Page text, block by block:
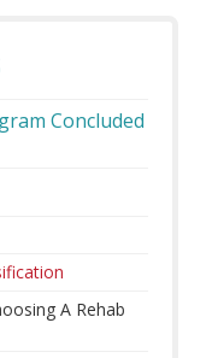
Concluded
A Rehab